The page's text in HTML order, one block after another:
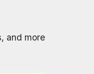
and more